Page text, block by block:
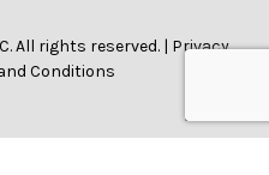
All rights reserved. | Privacy
Conditions